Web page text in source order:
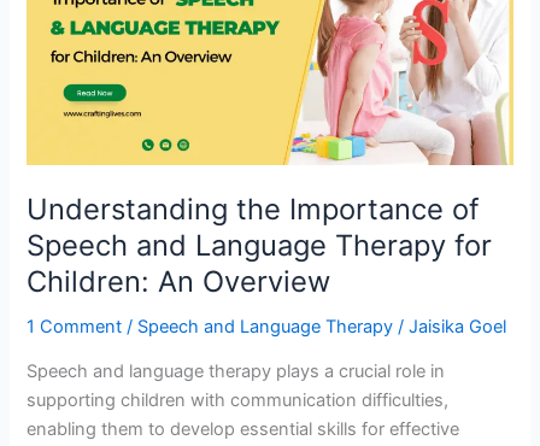
Understanding the Importance of
Speech and Language Therapy for
Children: An Overview
1 Comment / Speech and Language Therapy /Jaisika Goel
Speech and language therapy plays a crucial role in
supporting children with communication difficulties,
enabling them to develop essential skills for effective
Speech
and
Language
Therapy
An
Overview